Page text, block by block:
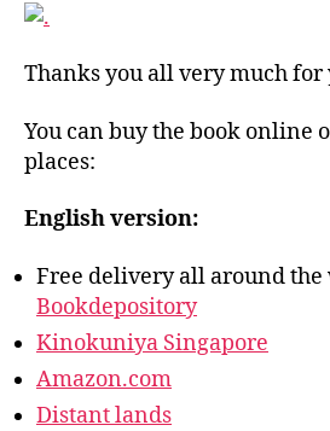
Thanks you all very much for
You can buy the book online
places:
English version:
Free delivery all around the
Bookdepository
Kinokuniya Singapore
Amazon.com
Distant lands